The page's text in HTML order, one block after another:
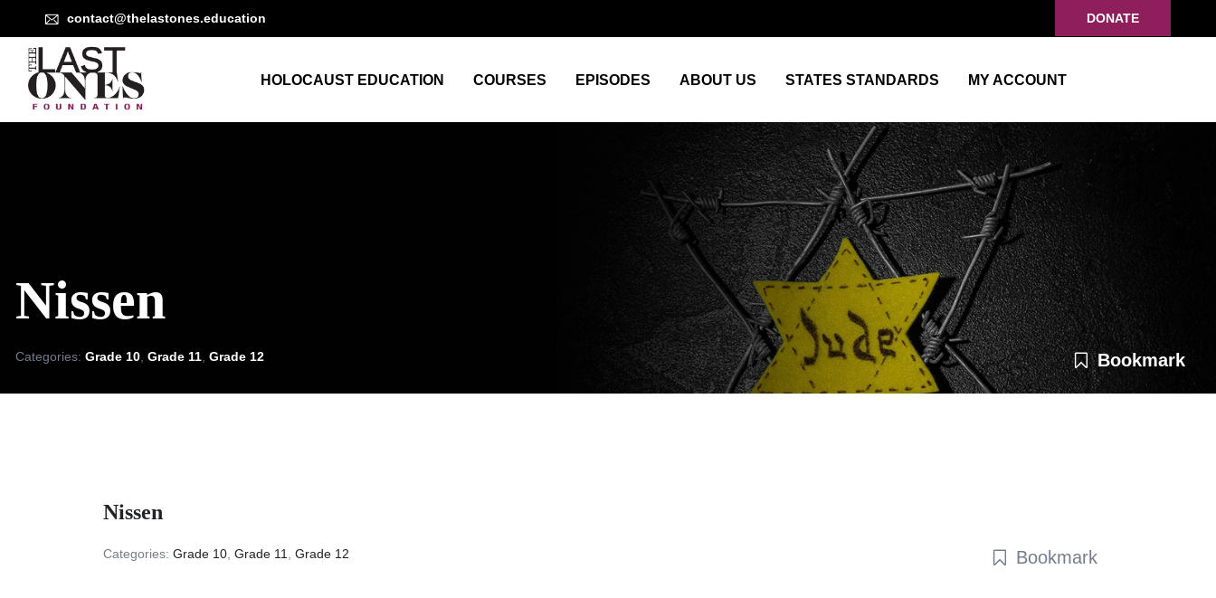
contact@thelastones.education DONATE
HOLOCAUST EDUCATION COURSES EPISODES ABOUT US STATES STANDARDS MY ACCOUNT
Nissen
Categories: Grade 10, Grade 11, Grade 12 Bookmark
Nissen
Categories: Grade 10, Grade 11, Grade 12 Bookmark